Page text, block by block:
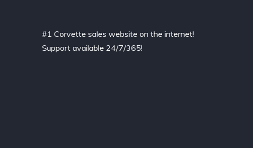
#1 Corvette sales website on the internet!
Support available 24/7/365!